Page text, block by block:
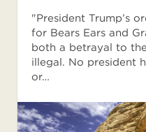
"President Trump’s
for Bears Ears and
both a betrayal to
illegal. No president
or…